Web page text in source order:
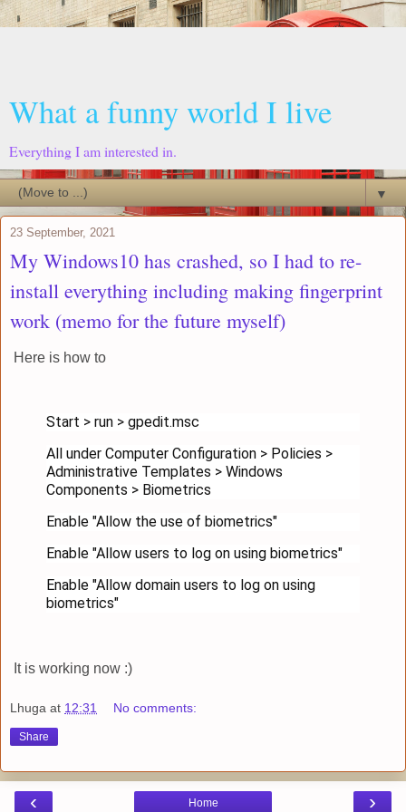
What a funny world I live
Everything I am interested in.
▼
23 September, 2021
My Windows10 has crashed, so I had to re-
install everything including making fingerprint
work (memo for the future myself)
Here is how to
Start > run > gpedit.msc
All under Computer Configuration > Policies >
Administrative Templates > Windows
Components > Biometrics
Enable "Allow the use of biometrics"
Enable "Allow users to log on using biometrics"
Enable "Allow domain users to log on using
biometrics"
It is working now :)
Lhuga at 12:31 No comments:
Share
‹ ›
Home